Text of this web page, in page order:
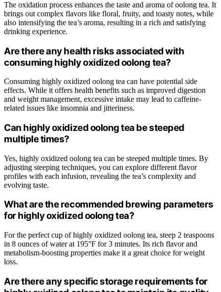
The oxidation process enhances the taste and aroma of oolong tea. It
brings out complex flavors like floral, fruity, and toasty notes, while
also intensifying the tea’s aroma, resulting in a rich and satisfying
drinking experience.
Are there any health risks associated with
consuming highly oxidized oolong tea?
Consuming highly oxidized oolong tea can have potential side
effects. While it offers health benefits such as improved digestion
and weight management, excessive intake may lead to caffeine-
related issues like insomnia and jitteriness.
Can highly oxidized oolong tea be steeped
multiple times?
Yes, highly oxidized oolong tea can be steeped multiple times. By
adjusting steeping techniques, you can explore different flavor
profiles with each infusion, revealing the tea’s complexity and
evolving taste.
What are the recommended brewing parameters
for highly oxidized oolong tea?
For the perfect cup of highly oxidized oolong tea, steep 2 teaspoons
in 8 ounces of water at 195°F for 3 minutes. Its rich flavor and
metabolism-boosting properties make it a great choice for weight
loss.
Are there any specific storage requirements for